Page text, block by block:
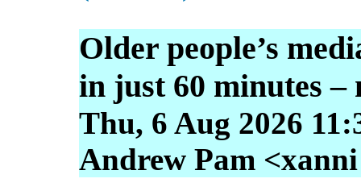
Older people’s
in just 60 minutes –
Thu, 6 Aug 2026
Andrew Pam